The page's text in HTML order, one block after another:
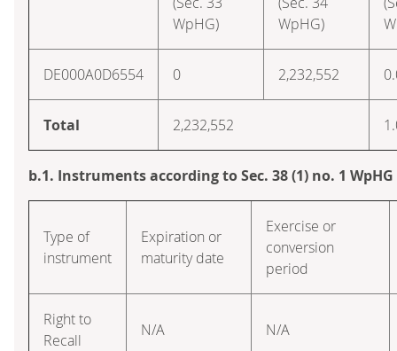
WpHG)
WpHG)
DE000A0D6554 0 2,232,552
Total 2,232,552
b.1. Instruments according to Sec. 38 (1) no. 1 WpHG
Type of
instrument
Expiration or
maturity date
Exercise or
conversion
period
Right to
Recall
N/A N/A